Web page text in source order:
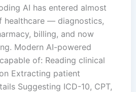
AI has entered almost
healthcare — diagnostics,
billing, and now
Modern AI-powered
of: Reading clinical
Extracting patient
Suggesting ICD-10, CPT,